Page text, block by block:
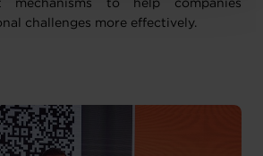
mechanisms to help companies
challenges more effectively.